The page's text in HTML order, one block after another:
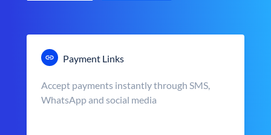
Payment Links
Accept payments instantly through SMS,
WhatsApp and social media